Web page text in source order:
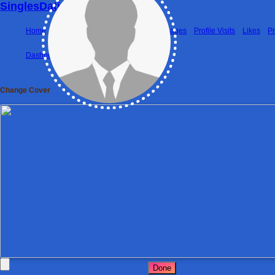
SinglesDatingWorld
Home Friends Messages Profile Visits Likes
Dashboard Matches Friends Premium
Change Cover
Done